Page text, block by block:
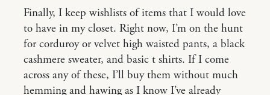
Finally, I keep wishlists of items that I would love
to have in my closet. Right now, I’m on the hunt
for corduroy or velvet high waisted pants, a black
cashmere sweater, and basic t shirts. If I come
across any of these, I’ll buy them without much
hemming and hawing as I know I’ve already